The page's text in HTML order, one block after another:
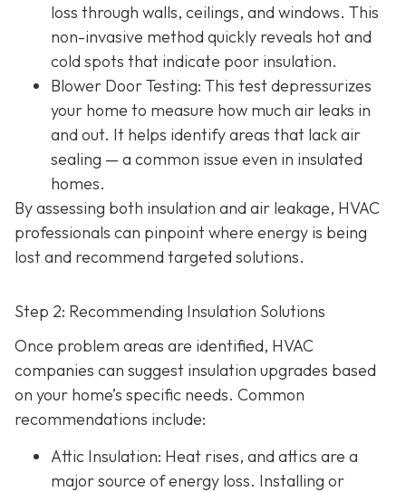
loss through walls, ceilings, and windows. This
non-invasive method quickly reveals hot and
cold spots that indicate poor insulation.
Blower Door Testing: This test depressurizes
your home to measure how much air leaks in
and out. It helps identify areas that lack air
sealing — a common issue even in insulated
homes.
By assessing both insulation and air leakage, HVAC
professionals can pinpoint where energy is being
lost and recommend targeted solutions.
Step 2: Recommending Insulation Solutions
Once problem areas are identified, HVAC
companies can suggest insulation upgrades based
on your home’s specific needs. Common
recommendations include:
Attic Insulation: Heat rises, and attics are a
major source of energy loss. Installing or